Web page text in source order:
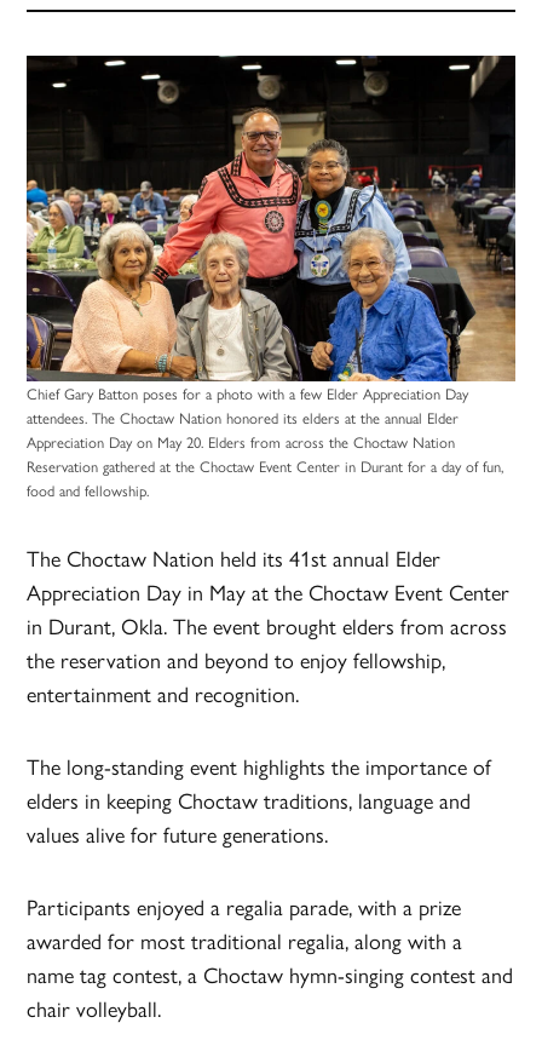
Chief Gary Batton poses for a photo with a few Elder Appreciation Day
attendees. The Choctaw Nation honored its elders at the annual Elder
Appreciation Day on May 20. Elders from across the Choctaw Nation
Reservation gathered at the Choctaw Event Center in Durant for a day of fun,
food and fellowship.
The Choctaw Nation held its 41st annual Elder
Appreciation Day in May at the Choctaw Event Center
in Durant, Okla. The event brought elders from across
the reservation and beyond to enjoy fellowship,
entertainment and recognition.
The long-standing event highlights the importance of
elders in keeping Choctaw traditions, language and
values alive for future generations.
Participants enjoyed a regalia parade, with a prize
awarded for most traditional regalia, along with a
name tag contest, a Choctaw hymn-singing contest and
chair volleyball.